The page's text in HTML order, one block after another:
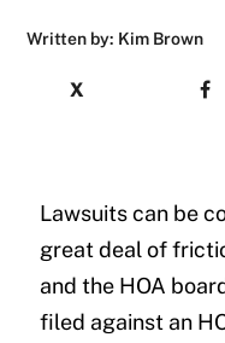
Written by: Kim Brown
X
Lawsuits can be
great deal of
and the HOA
filed against an